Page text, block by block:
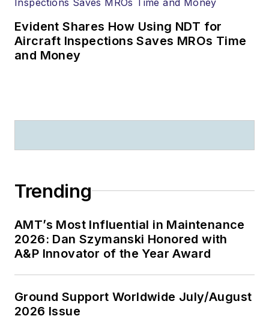
Evident Shares How Using NDT for
Aircraft Inspections Saves MROs Time
and Money
Trending
AMT’s Most Influential in Maintenance
2026: Dan Szymanski Honored with
A&P Innovator of the Year Award
Ground Support Worldwide July/August
2026 Issue